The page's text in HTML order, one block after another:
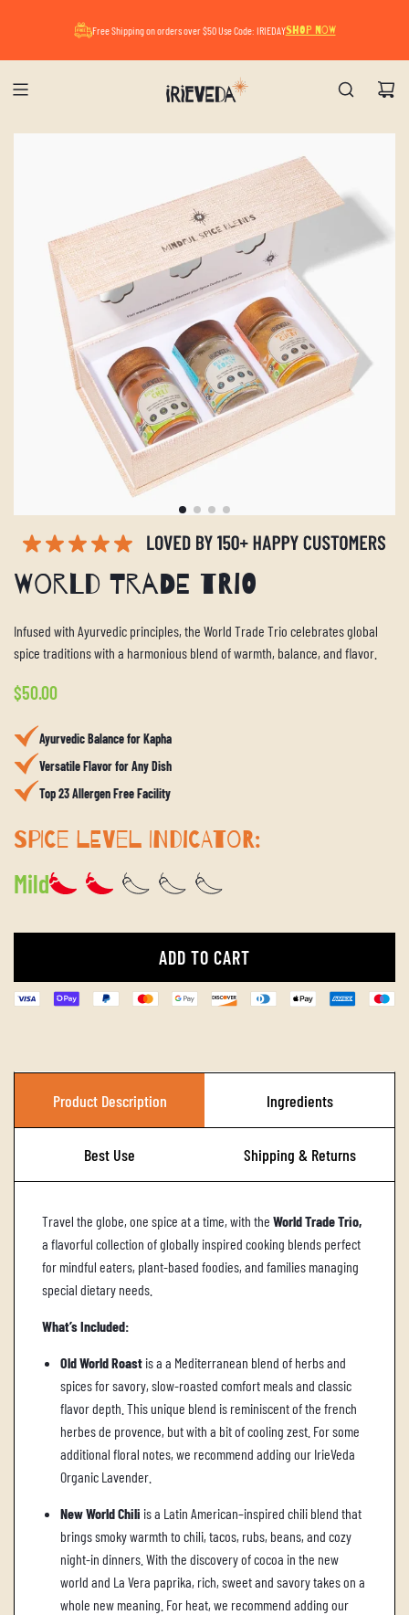
A Mindful Summer Pause. All orders placed now
will ship after August 17.
Free Shipping on orders over $50 Use Code: IRIEDAYSHOP NOW
World Trade Trio
Infused with Ayurvedic principles, the World Trade Trio celebrates global
spice traditions with a harmonious blend of warmth, balance, and flavor.
Regular
price
$50.00
Ayurvedic Balance for Kapha
Versatile Flavor for Any Dish
Top 23 Allergen Free Facility
SPICE LEVEL INDICATOR:
Mild
ADD TO CART
L
O
.
Product Description Ingredients
Best Use Shipping & Returns
Travel the globe, one spice at a time, with the World Trade Trio,
a flavorful collection of globally inspired cooking blends perfect
for mindful eaters, plant-based foodies, and families managing
special dietary needs.
What’s Included:
Old World Roast is a a Mediterranean blend of herbs and
spices for savory, slow-roasted comfort meals and classic
flavor depth. This unique blend is reminiscent of the french
herbes de provence, but with a bit of cooling zest. For some
additional floral notes, we recommend adding our IrieVeda
Organic Lavender.
New World Chili is a Latin American–inspired chili blend that
brings smoky warmth to chili, tacos, rubs, beans, and cozy
night-in dinners. With the discovery of cocoa in the new
world and La Vera paprika, rich, sweet and savory takes on a
whole new meaning. For heat, we recommend adding our